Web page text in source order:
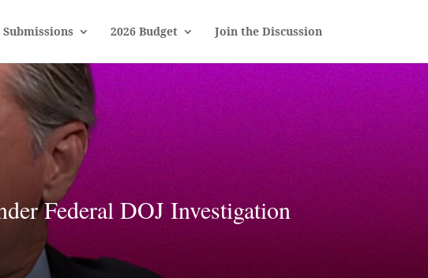
Submissions 2026 Budget Join the Discussion
Federal DOJ Investigation